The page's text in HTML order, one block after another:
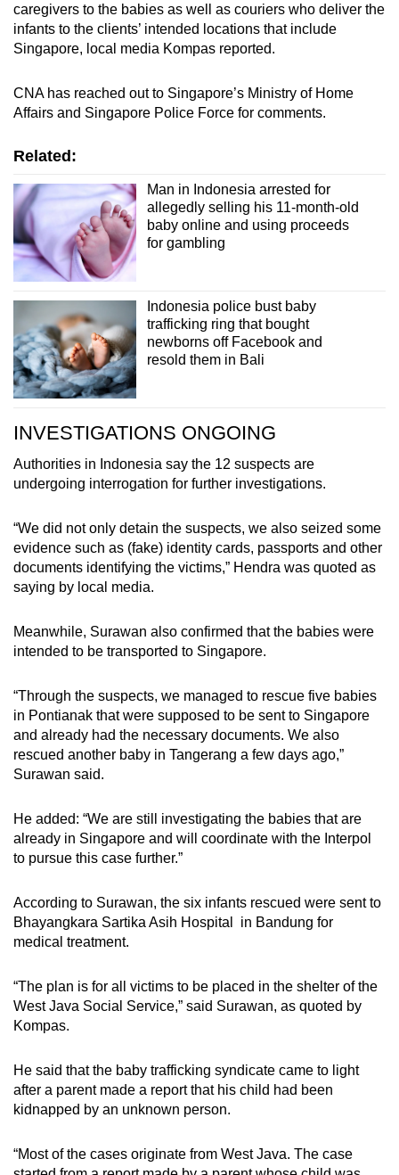
caregivers to the babies as well as couriers who deliver the
infants to the clients’ intended locations that include
Singapore, local media Kompas reported.
CNA has reached out to Singapore’s Ministry of Home
Affairs and Singapore Police Force for comments.
Related:
Man in Indonesia arrested for
allegedly selling his 11-month-old
baby online and using proceeds
for gambling
Indonesia police bust baby
trafficking ring that bought
newborns off Facebook and
resold them in Bali
INVESTIGATIONS ONGOING
Authorities in Indonesia say the 12 suspects are
undergoing interrogation for further investigations.
“We did not only detain the suspects, we also seized some
evidence such as (fake) identity cards, passports and other
documents identifying the victims,” Hendra was quoted as
saying by local media.
Meanwhile, Surawan also confirmed that the babies were
intended to be transported to Singapore.
“Through the suspects, we managed to rescue five babies
in Pontianak that were supposed to be sent to Singapore
and already had the necessary documents. We also
rescued another baby in Tangerang a few days ago,”
Surawan said.
He added: “We are still investigating the babies that are
already in Singapore and will coordinate with the Interpol
to pursue this case further.”
According to Surawan, the six infants rescued were sent to
Bhayangkara Sartika Asih Hospital in Bandung for
medical treatment.
“The plan is for all victims to be placed in the shelter of the
West Java Social Service,” said Surawan, as quoted by
Kompas.
He said that the baby trafficking syndicate came to light
after a parent made a report that his child had been
kidnapped by an unknown person.
“Most of the cases originate from West Java. The case